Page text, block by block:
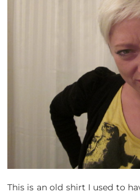
This is an old shirt I used to